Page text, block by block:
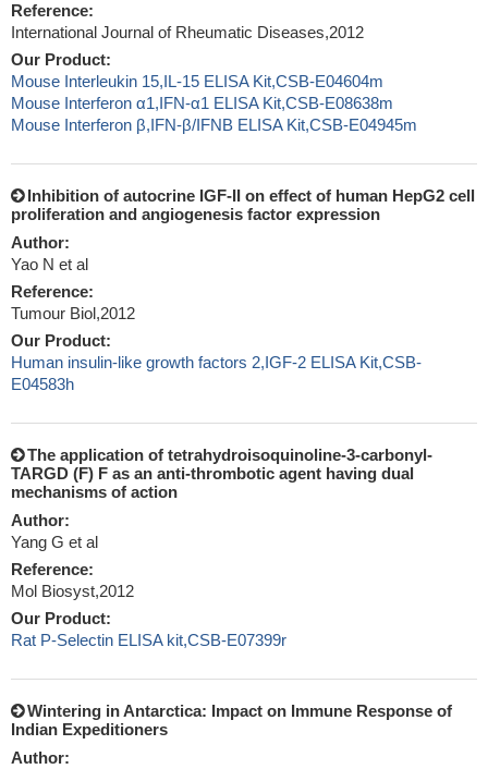
Reference:
International Journal of Rheumatic Diseases,2012
Our Product:
Mouse Interleukin 15,IL-15 ELISA Kit,CSB-E04604m
Mouse Interferon α1,IFN-α1 ELISA Kit,CSB-E08638m
Mouse Interferon β,IFN-β/IFNB ELISA Kit,CSB-E04945m
Inhibition of autocrine IGF-II on effect of human HepG2 cell
proliferation and angiogenesis factor expression
Author:
Yao N et al
Reference:
Tumour Biol,2012
Our Product:
Human insulin-like growth factors 2,IGF-2 ELISA Kit,CSB-
E04583h
The application of tetrahydroisoquinoline-3-carbonyl-
TARGD (F) F as an anti-thrombotic agent having dual
mechanisms of action
Author:
Yang G et al
Reference:
Mol Biosyst,2012
Our Product:
Rat P-Selectin ELISA kit,CSB-E07399r
Wintering in Antarctica: Impact on Immune Response of
Indian Expeditioners
Author: